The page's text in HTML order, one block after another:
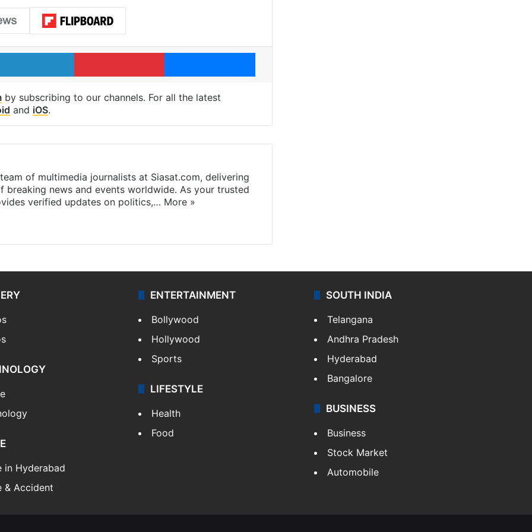
LinkedIn Pinterest Messenger
by subscribing to our channels. For all the latest
and iOS.
of multimedia journalists at Siasat.com, delivering
news and events worldwide. As your trusted
verified updates on politics,… More »
in Hyderabad
& Accident
ENTERTAINMENT
Bollywood
Hollywood
Sports
LIFESTYLE
Health
Food
SOUTH INDIA
Telangana
Andhra Pradesh
Hyderabad
Bangalore
BUSINESS
Business
Stock Market
Automobile